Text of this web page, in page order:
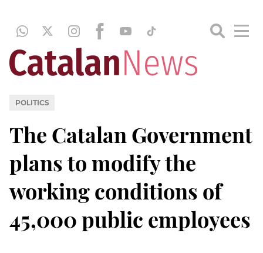
POLITICS
The Catalan Government
plans to modify the
working conditions of
45,000 public employees